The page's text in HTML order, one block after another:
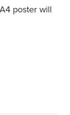
poster will